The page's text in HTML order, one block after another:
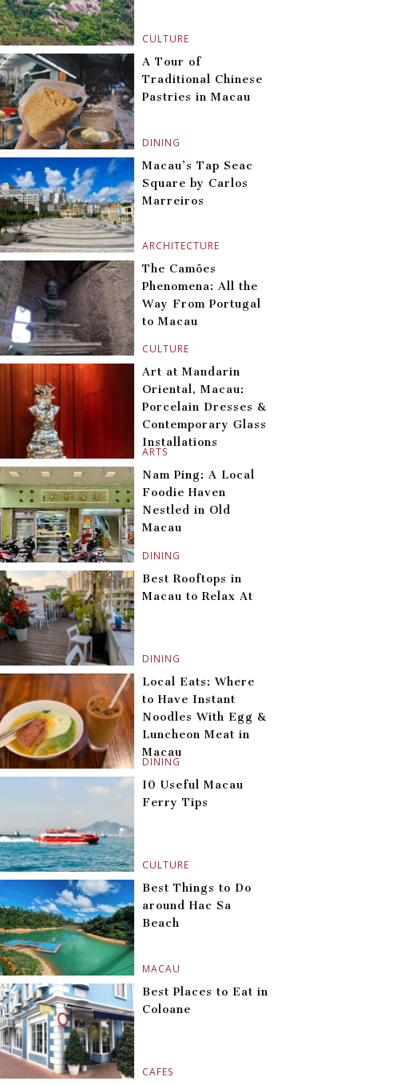
CULTURE
DINING
A Tour of
Traditional Chinese
Pastries in Macau
ARCHITECTURE
Macau’s Tap Seac
Square by Carlos
Marreiros
CULTURE
The Camões
Phenomena: All the
Way From Portugal
to Macau
ARTS
Art at Mandarin
Oriental, Macau:
Porcelain Dresses &
Contemporary Glass
Installations
DINING
Nam Ping: A Local
Foodie Haven
Nestled in Old
Macau
DINING
Best Rooftops in
Macau to Relax At
DINING
Local Eats: Where
to Have Instant
Noodles With Egg &
Luncheon Meat in
Macau
CULTURE
10 Useful Macau
Ferry Tips
MACAU
Best Things to Do
around Hac Sa
Beach
CAFES
Best Places to Eat in
Coloane